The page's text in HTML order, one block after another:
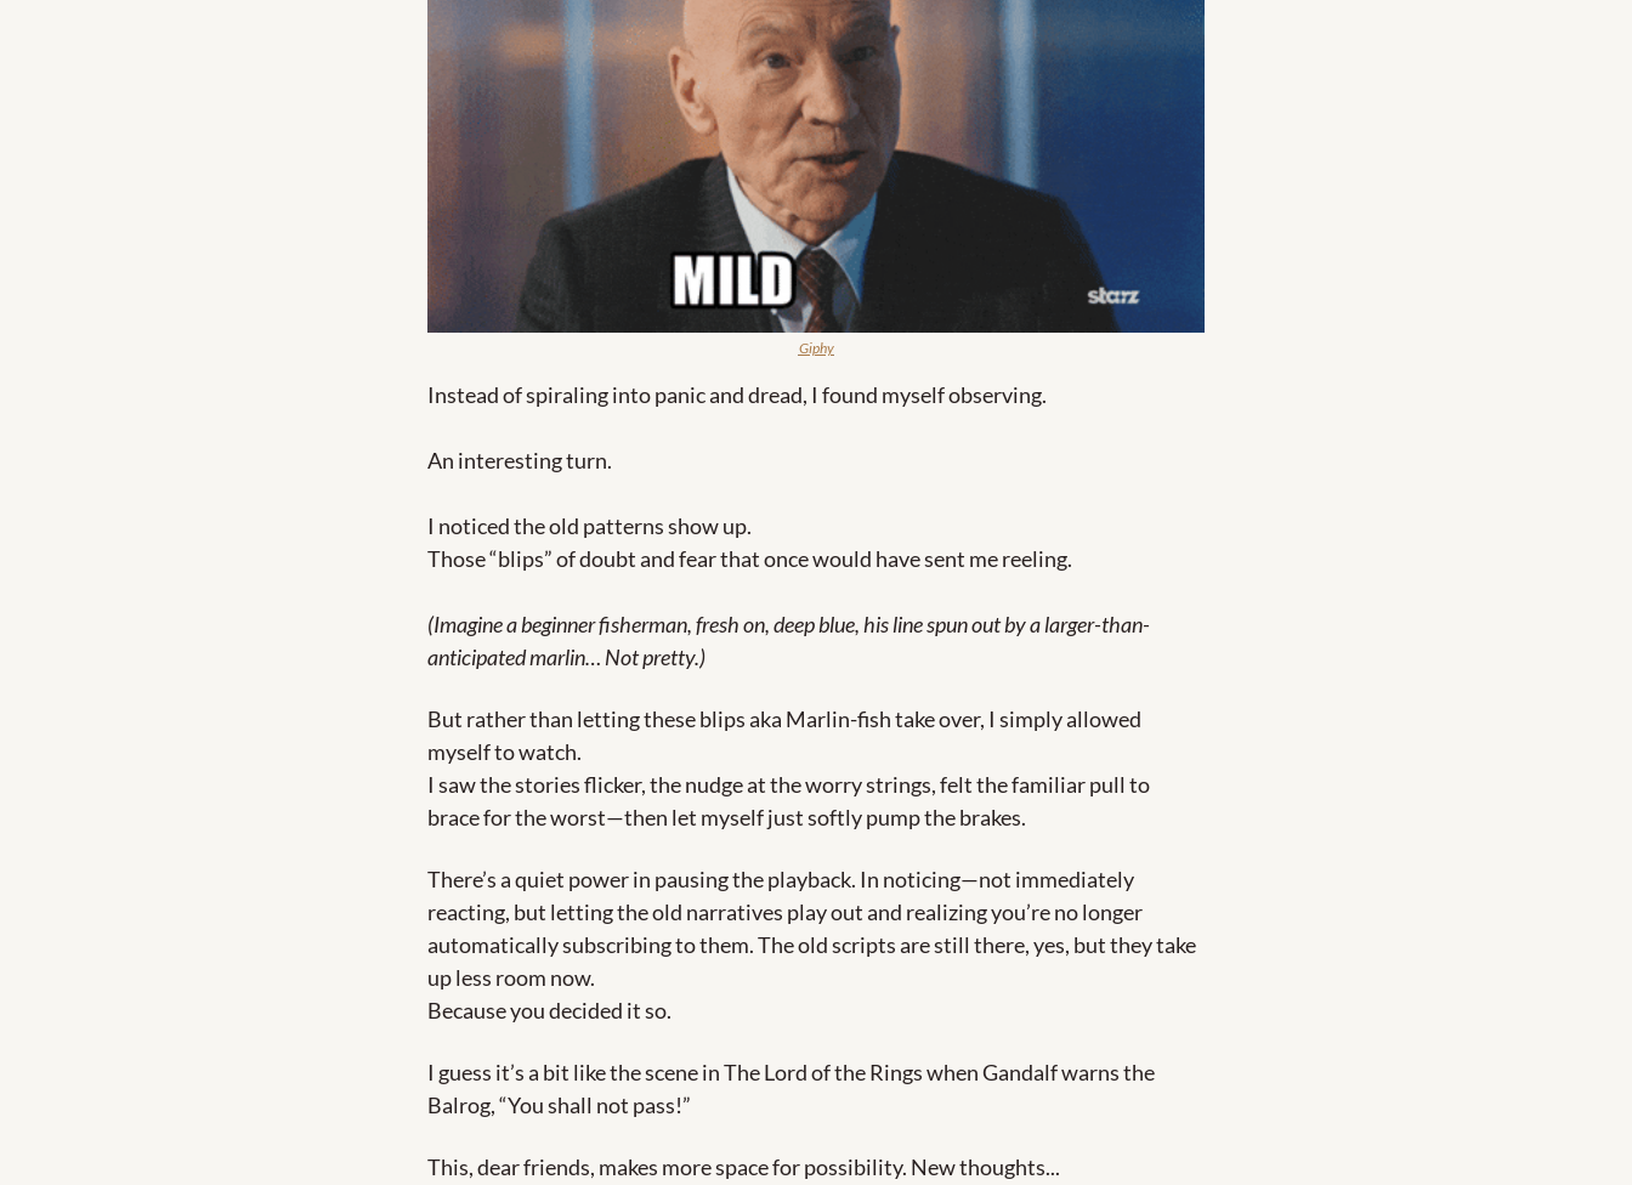
Giphy
Instead of spiraling into panic and dread, I found myself observing.
An interesting turn.
I noticed the old patterns show up.
Those “blips” of doubt and fear that once would have sent me reeling.
(Imagine a beginner fisherman, fresh on, deep blue, his line spun out by a larger-than-
anticipated marlin… Not pretty.)
But rather than letting these blips aka Marlin-fish take over, I simply allowed
myself to watch.
I saw the stories flicker, the nudge at the worry strings, felt the familiar pull to
brace for the worst—then let myself just softly pump the brakes.
There’s a quiet power in pausing the playback. In noticing—not immediately
reacting, but letting the old narratives play out and realizing you’re no longer
automatically subscribing to them. The old scripts are still there, yes, but they take
up less room now.
Because you decided it so.
I guess it’s a bit like the scene in The Lord of the Rings when Gandalf warns the
Balrog, “You shall not pass!”
This, dear friends, makes more space for possibility. New thoughts...